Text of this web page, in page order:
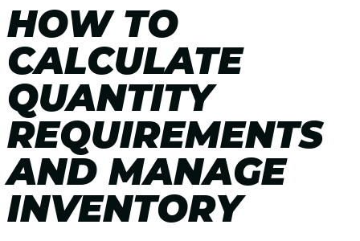
HOW TO
CALCULATE
QUANTITY
REQUIREMENTS
AND MANAGE
INVENTORY